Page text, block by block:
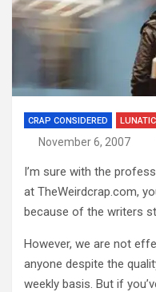
CRAP CONSIDERED
November 6, 2007
I’m sure with the
at TheWeirdcrap.com,
because of the writers
However, we are not
anyone despite the
weekly basis. But if